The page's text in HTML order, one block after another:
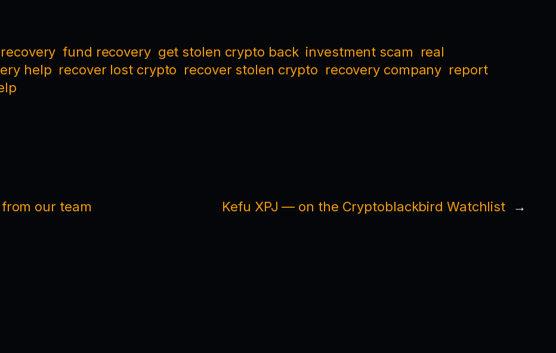
fund recovery get stolen crypto back investment scam
real
help recover lost crypto recover stolen crypto recovery company report
our team Kefu XPJ — on the Cryptoblackbird Watchlist →